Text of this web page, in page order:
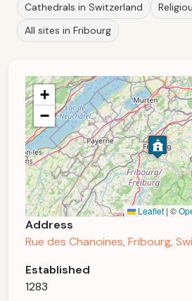
Cathedrals in Switzerland
All sites in Fribourg
+
−
Leaflet | ©
Address
Rue des Chanoines, Fribourg,
Established
1283